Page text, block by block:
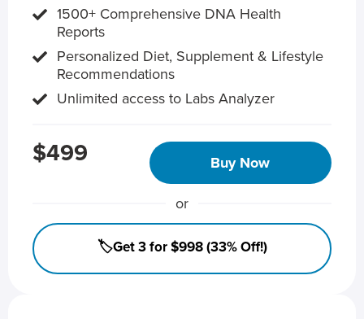
1500+ Comprehensive DNA Health
Reports
Personalized Diet, Supplement & Lifestyle
Recommendations
Unlimited access to Labs Analyzer
$499 Buy Now
or
🏷️Get 3 for $998 (33% Off!)